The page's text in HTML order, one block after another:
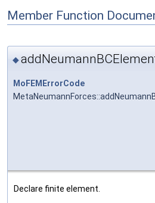
Member Function
◆
MoFEMErrorCode
Declare finite element.